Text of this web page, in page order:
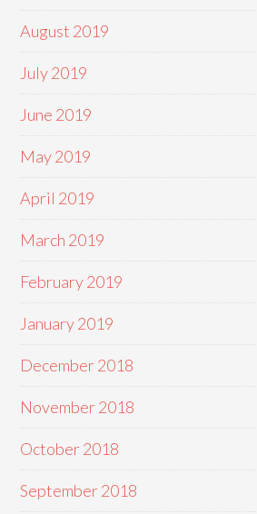
August 2019
July 2019
June 2019
May 2019
April 2019
March 2019
February 2019
January 2019
December 2018
November 2018
October 2018
September 2018